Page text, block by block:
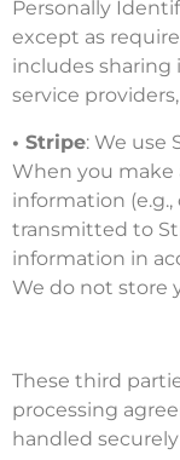
Personally
except as
includes
service
• Stripe: We use
When you make
information
transmitted to
information in
We do not store
These third
processing
handled